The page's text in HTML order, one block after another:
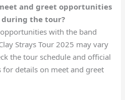
and greet opportunities
the tour?
with the band
Strays Tour 2025 may vary
the tour schedule and official
for details on meet and greet